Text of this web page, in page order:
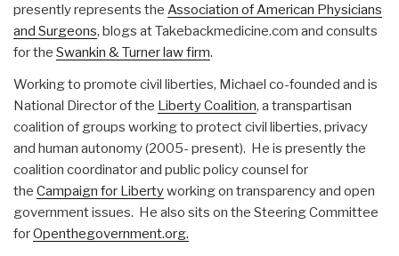
presently represents the Association of American Physicians
and Surgeons, blogs at Takebackmedicine.com and consults
for the Swankin & Turner law firm.
Working to promote civil liberties, Michael co-founded and is
National Director of the Liberty Coalition, a transpartisan
coalition of groups working to protect civil liberties, privacy
and human autonomy (2005- present). He is presently the
coalition coordinator and public policy counsel for
the Campaign for Libertyworking on transparency and open
government issues. He also sits on the Steering Committee
forOpenthegovernment.org.